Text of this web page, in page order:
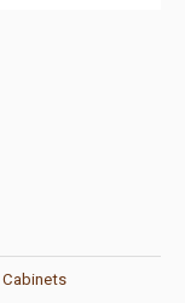
Cabinets